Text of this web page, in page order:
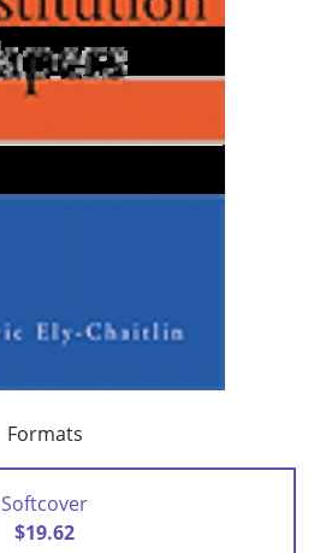
Formats
Softcover
$19.62